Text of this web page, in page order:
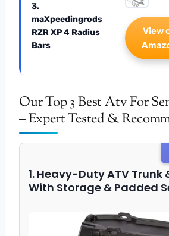
3.
maXpeedingrods
RZR XP 4 Radius
Bars
View
Our Top 3 Best Atv For
– Expert Tested &
1. Heavy-Duty ATV Trunk
With Storage & Padded